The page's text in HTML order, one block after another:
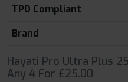
TPD Compliant
Brand
Hayati Pro Ultra Plus
Any 4 For £25.00